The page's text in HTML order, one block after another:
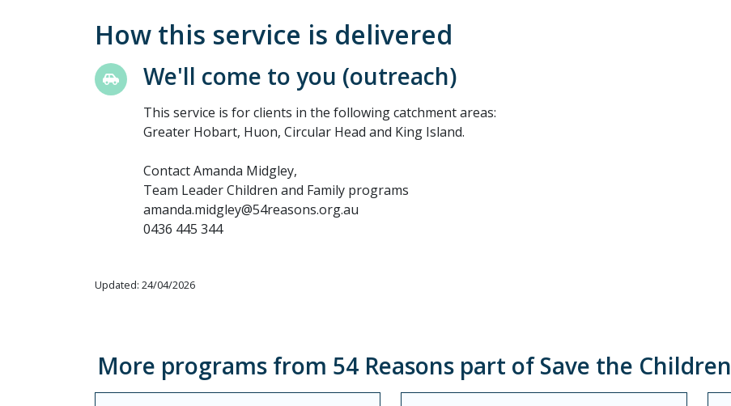
How this service is delivered
We'll come to you (outreach)
This service is for clients in the following catchment areas:
Greater Hobart, Huon, Circular Head and King Island.
Contact Amanda Midgley,
Team Leader Children and Family programs
amanda.midgley@54reasons.org.au
0436 445 344
Updated: 24/04/2026
More programs from 54 Reasons part of Save the Children